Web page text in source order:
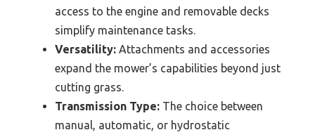
access to the engine and removable decks
simplify maintenance tasks.
Versatility: Attachments and accessories
expand the mower’s capabilities beyond just
cutting grass.
Transmission Type: The choice between
manual, automatic, or hydrostatic